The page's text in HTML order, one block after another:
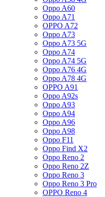
Oppo A60
Oppo A71
OPPO A72
Oppo A73
Oppo A73 5G
Oppo A74
Oppo A74 5G
Oppo A76 4G
Oppo A78 4G
OPPO A91
Oppo A92s
Oppo A93
Oppo A94
Oppo A96
Oppo A98
Oppo F11
Oppo Find X2
Oppo Reno 2
Oppo Reno 2Z
Oppo Reno 3
Oppo Reno 3 Pro
OPPO Reno 4